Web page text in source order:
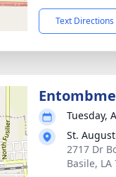
Text Directions
Tuesday,
St.
2717 Dr
Basile, LA